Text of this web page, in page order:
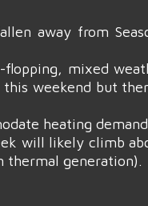
away from
mixed
weekend but
heating
will likely climb
thermal generation).